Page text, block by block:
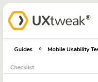
Guides » Mobile Usability
Checklist